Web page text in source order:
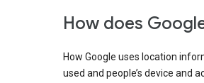
How does
How Google uses location
used and people’s device and